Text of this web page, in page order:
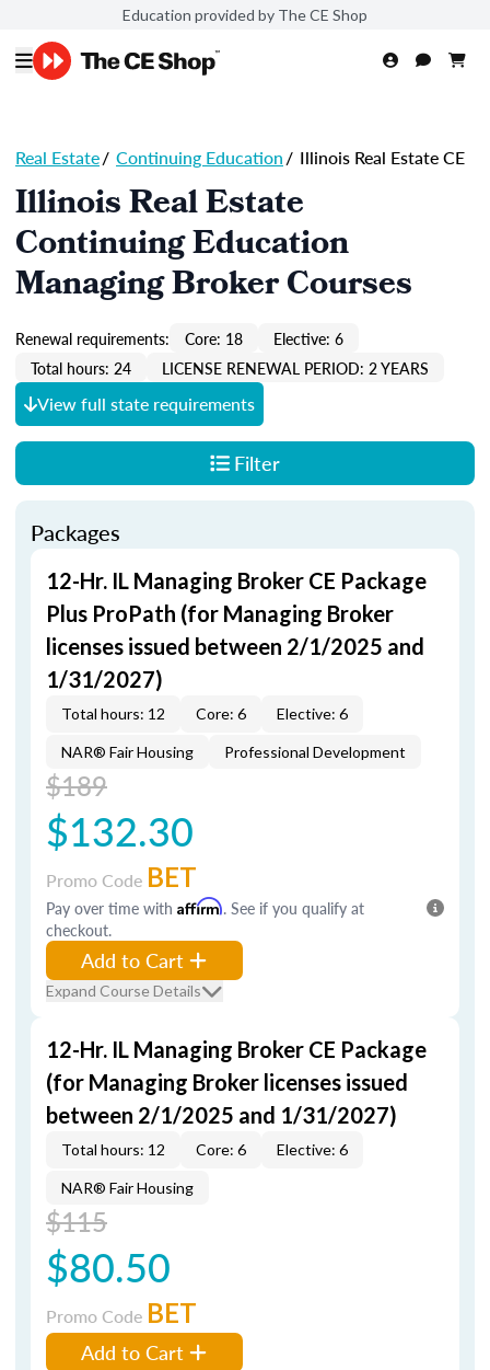
Education provided by The CE Shop
Real Estate/ Continuing Education/ Illinois Real Estate CE
Illinois Real Estate
Continuing Education
Managing Broker Courses
Renewal requirements: Core: 18
Elective: 6
Total hours: 24
LICENSE RENEWAL PERIOD: 2 YEARS
View full state requirements
Filter
Packages
12-Hr. IL Managing Broker CE Package
Plus ProPath (for Managing Broker
licenses issued between 2/1/2025 and
1/31/2027)
Total hours: 12 Core: 6 Elective: 6
NAR® Fair Housing Professional Development
$189
$132.30
Promo Code BET
Pay over time with Affirm. See if you qualify at
checkout.
Add to Cart
Expand Course Details
12-Hr. IL Managing Broker CE Package
(for Managing Broker licenses issued
between 2/1/2025 and 1/31/2027)
Total hours: 12 Core: 6 Elective: 6
NAR® Fair Housing
$115
$80.50
Promo Code BET
Add to Cart